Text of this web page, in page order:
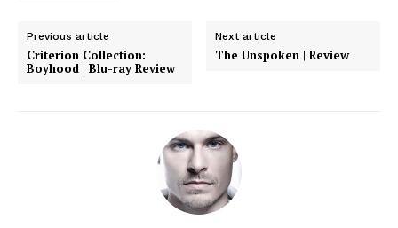
Previous article
Criterion Collection:
Boyhood | Blu-ray Review
Next article
The Unspoken | Review